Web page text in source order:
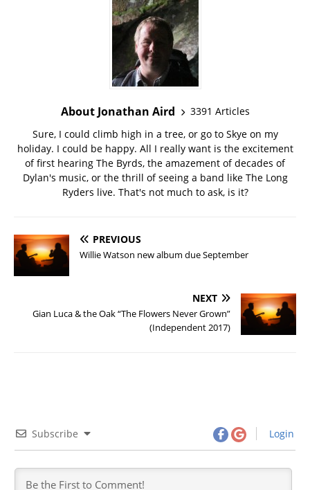
About Jonathan Aird
3391 Articles
Sure, I could climb high in a tree, or go to Skye on my
holiday. I could be happy. All I really want is the excitement
of first hearing The Byrds, the amazement of decades of
Dylan's music, or the thrill of seeing a band like The Long
Ryders live. That's not much to ask, is it?
PREVIOUS
Willie Watson new album due September
NEXT
Gian Luca & the Oak “The Flowers Never Grown”
(Independent 2017)
Subscribe Login